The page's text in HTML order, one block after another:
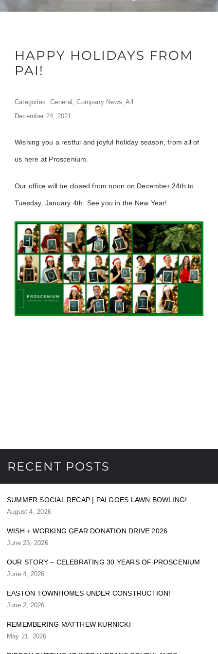
HAPPY HOLIDAYS FROM
PAI!
Categories: General ,Company News,All
December 24, 2021
Wishing you a restful and joyful holiday season, from all of
us here at Proscenium.
Our office will be closed from noon on December 24th to
Tuesday, January 4th. See you in the New Year!
RECENT POSTS
SUMMER SOCIAL RECAP | PAI GOES LAWN BOWLING!
August 4, 2026
WISH + WORKING GEAR DONATION DRIVE 2026
June 23, 2026
OUR STORY – CELEBRATING 30 YEARS OF PROSCENIUM
June 4, 2026
EASTON TOWNHOMES UNDER CONSTRUCTION!
June 2, 2026
REMEMBERING MATTHEW KURNICKI
May 21, 2026